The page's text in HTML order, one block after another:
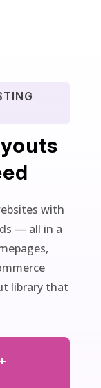
with
— all in a
library that